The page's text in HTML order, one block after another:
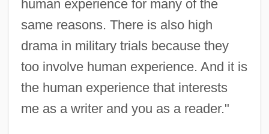
human experience for many of the
same reasons. There is also high
drama in military trials because they
too involve human experience. And it is
the human experience that interests
me as a writer and you as a reader."